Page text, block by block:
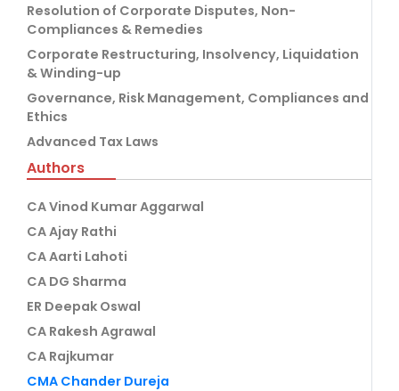
Resolution of Corporate Disputes, Non-
Compliances & Remedies
Corporate Restructuring, Insolvency, Liquidation
& Winding-up
Governance, Risk Management, Compliances and
Ethics
Advanced Tax Laws
Authors
CA Vinod Kumar Aggarwal
CA Ajay Rathi
CA Aarti Lahoti
CA DG Sharma
ER Deepak Oswal
CA Rakesh Agrawal
CA Rajkumar
CMA Chander Dureja